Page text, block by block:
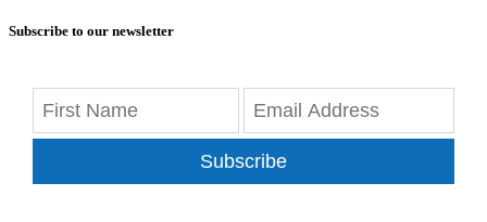
Subscribe to our newsletter
Subscribe